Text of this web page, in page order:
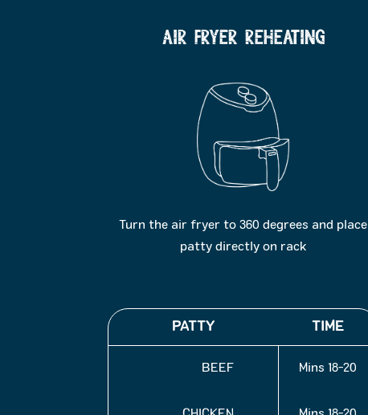
Air fryer reheating
Turn the air fryer to 360 degrees and place
patty directly on rack
PATTY TIME
BEEF 18-20 Mins